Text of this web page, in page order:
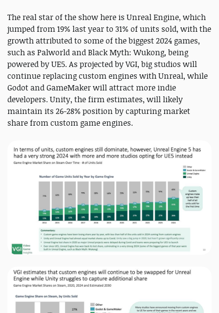
The real star of the show here is Unreal Engine, which
jumped from 19% last year to 31% of units sold, with the
growth attributed to some of the biggest 2024 games,
such as Palworld and Black Myth: Wukong, being
powered by UE5. As projected by VGI, big studios will
continue replacing custom engines with Unreal, while
Godot and GameMaker will attract more indie
developers. Unity, the firm estimates, will likely
maintain its 26-28% position by capturing market
share from custom game engines.